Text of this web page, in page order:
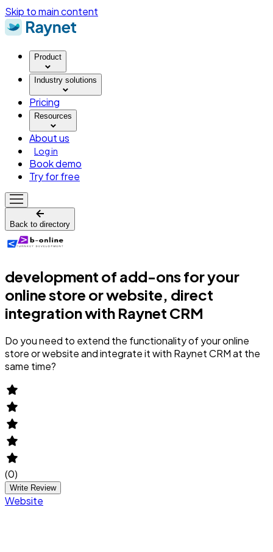
Skip to main content
Product
Industry solutions
Pricing
Resources
About us
Log in
Book demo
Try for free
Back to directory
development of add-ons for your
online store or website, direct
integration with Raynet CRM
Do you need to extend the functionality of your online
store or website and integrate it with Raynet CRM at the
same time?
(0)
Write Review
Website